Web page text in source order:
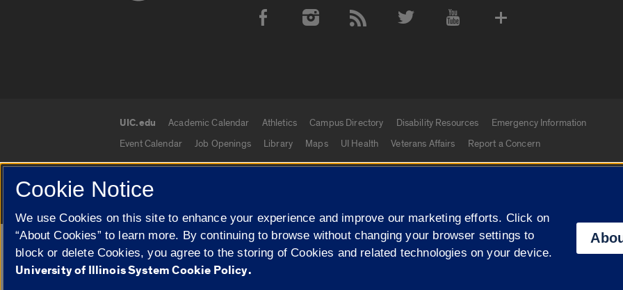
Social Media Accounts
UIC.edu links
UIC.edu Academic Calendar Athletics Campus Directory Disability Resources
Emergency Information
Event Calendar
Job Openings Library Maps UI Health Veterans Affairs Report a Concern
© 2026 The Board of Trustees of the University of Illinois Privacy Statement
Campuses
University of Illinois
Google Translate
Cookie Notice
We use Cookies on this site to enhance your experience and improve our marketing efforts. Click on
“About Cookies” to learn more. By continuing to browse without changing your browser settings to
block or delete Cookies, you agree to the storing of Cookies and related technologies on your device.
University of Illinois System Cookie Policy.